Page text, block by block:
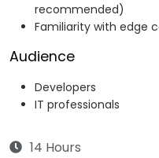
recommended)
Familiarity with edge
Audience
Developers
IT professionals
14 Hours